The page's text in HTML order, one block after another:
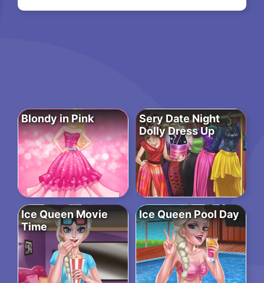
Blondy in Pink
Sery Date Night
Dolly Dress Up
Ice Queen Movie
Time
Ice Queen Pool Day